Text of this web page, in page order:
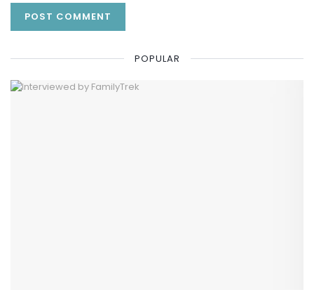
POPULAR